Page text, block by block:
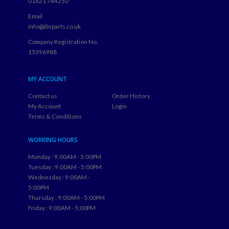
Email
info@ibsparts.co.uk
Company Registration No.
15396988
MY ACCOUNT
Contact us
My Account
Terms & Conditions
Order History
Login
WORKING HOURS
Monday : 9:00AM - 5:00PM
Tuesday : 9:00AM - 5:00PM
Wednesday : 9:00AM -
5:00PM
Thursday : 9:00AM - 5:00PM
Friday : 9:00AM - 5:00PM